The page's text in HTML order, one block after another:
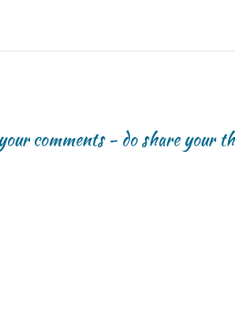
comments - do share your